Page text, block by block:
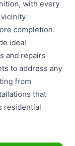
with every
completion.
ideal
and repairs
to address any
from
that
residential